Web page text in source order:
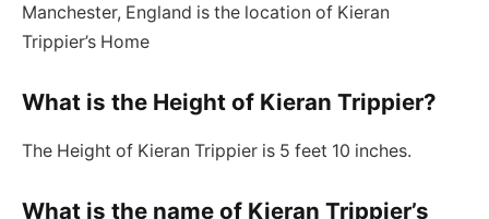
Manchester, England is the location of Kieran
Trippier’s Home
What is the Height of Kieran Trippier?
The Height of Kieran Trippier is 5 feet 10 inches.
What is the name of Kieran Trippier’s